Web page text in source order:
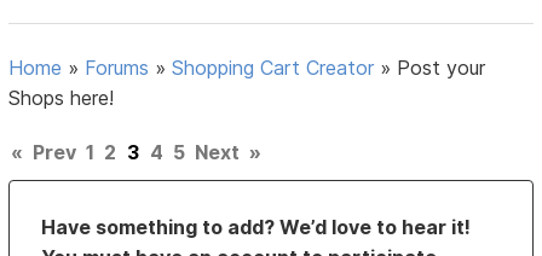
Home » Forums »Shopping Cart Creator » Post your
Shops here!
« Prev 1 2 3 4 5 Next »
Have something to add? We’d love to hear it!